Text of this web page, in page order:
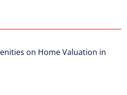
on Home Valuation in